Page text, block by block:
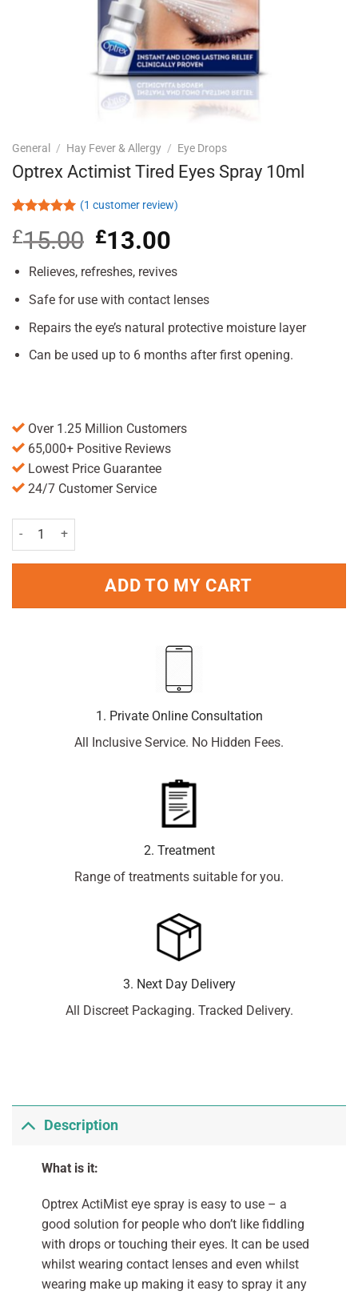
General / Hay Fever & Allergy / Eye Drops
Optrex Actimist Tired Eyes Spray 10ml
out of 5
based on
rating
(1 customer review)
£15.00 Original
price
was:
£15.00.
£13.00
is:
£13.00.
Relieves, refreshes, revives
Safe for use with contact lenses
Repairs the eye’s natural protective moisture layer
Can be used up to 6 months after first opening.
Over 1.25 Million Customers
65,000+ Positive Reviews
Lowest Price Guarantee
24/7 Customer Service
Optrex Actimist Tired Eyes Spray 10ml quantity
ADD TO MY CART
1. Private Online Consultation
All Inclusive Service. No Hidden Fees.
2. Treatment
Range of treatments suitable for you.
3. Next Day Delivery
All Discreet Packaging. Tracked Delivery.
Description
What is it:
Optrex ActiMist eye spray is easy to use – a
good solution for people who don’t like fiddling
with drops or touching their eyes. It can be used
whilst wearing contact lenses and even whilst
wearing make up making it easy to spray it any